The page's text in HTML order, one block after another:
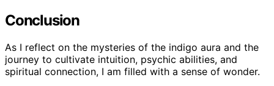
Conclusion
As I reflect on the mysteries of the indigo aura and the
journey to cultivate intuition, psychic abilities, and
spiritual connection, I am filled with a sense of wonder.